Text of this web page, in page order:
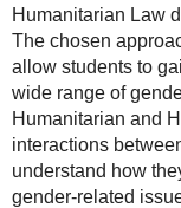
Humanitarian Law
The chosen
allow students to
wide range of
Humanitarian and
interactions
understand how
gender-related